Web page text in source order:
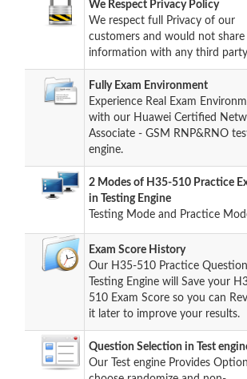
We Respect Privacy Policy
We respect full Privacy of our
customers and would not share
information with any third
Fully Exam Environment
Experience Real Exam
with our Huawei Certified
Associate - GSM RNP&RNO
engine.
2 Modes of H35-510 Practice
in Testing Engine
Testing Mode and Practice
Exam Score History
Our H35-510 Practice
Testing Engine will Save your
510 Exam Score so you can
it later to improve your results.
Question Selection in Test
Our Test engine Provides